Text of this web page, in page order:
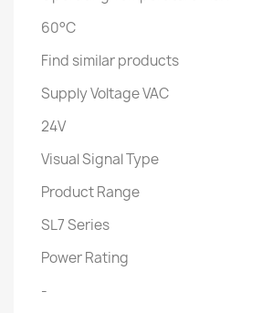
60°C
Find similar products
Supply Voltage VAC
24V
Visual Signal Type
Product Range
SL7 Series
Power Rating
-